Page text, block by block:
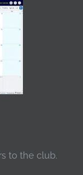
to the club.